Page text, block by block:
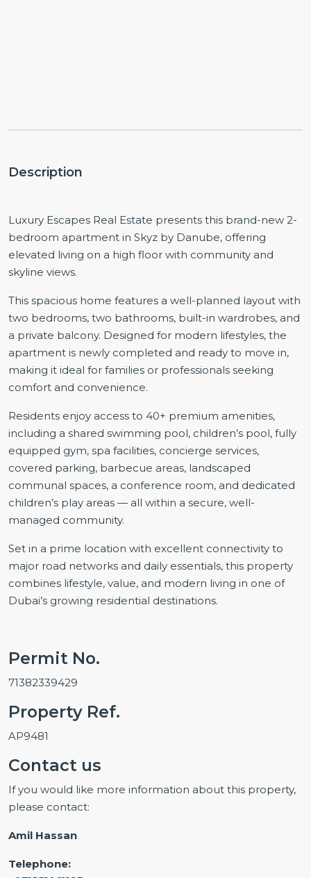
Description
Luxury Escapes Real Estate presents this brand-new 2-
bedroom apartment in Skyz by Danube, offering
elevated living on a high floor with community and
skyline views.
This spacious home features a well-planned layout with
two bedrooms, two bathrooms, built-in wardrobes, and
a private balcony. Designed for modern lifestyles, the
apartment is newly completed and ready to move in,
making it ideal for families or professionals seeking
comfort and convenience.
Residents enjoy access to 40+ premium amenities,
including a shared swimming pool, children’s pool, fully
equipped gym, spa facilities, concierge services,
covered parking, barbecue areas, landscaped
communal spaces, a conference room, and dedicated
children’s play areas — all within a secure, well-
managed community.
Set in a prime location with excellent connectivity to
major road networks and daily essentials, this property
combines lifestyle, value, and modern living in one of
Dubai’s growing residential destinations.
Permit No.
71382339429
Property Ref.
AP9481
Contact us
If you would like more information about this property,
please contact:
Amil Hassan
Telephone: